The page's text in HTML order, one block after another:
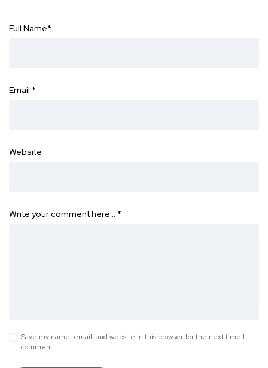
Full Name*
Email *
Website
Write your comment here… *
Save my name, email, and website in this browser for the next time I
comment.